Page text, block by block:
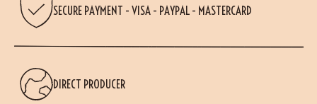
SECURE PAYMENT - VISA - PAYPAL - MASTERCARD
DIRECT PRODUCER